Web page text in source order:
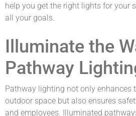
help you get the right lights for your
all your goals.
Illuminate the
Pathway
Pathway lighting not only enhances
outdoor space but also ensures
and employees. Illuminated